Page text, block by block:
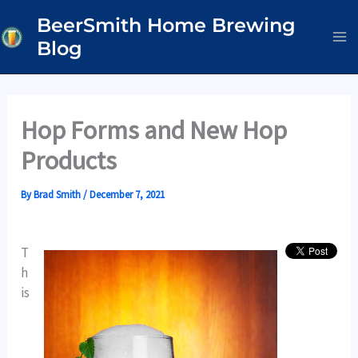
to
content
BeerSmith Home Brewing
Blog
Hop Forms and New Hop
Products
ByBrad Smith/December 7, 2021
T
h
is